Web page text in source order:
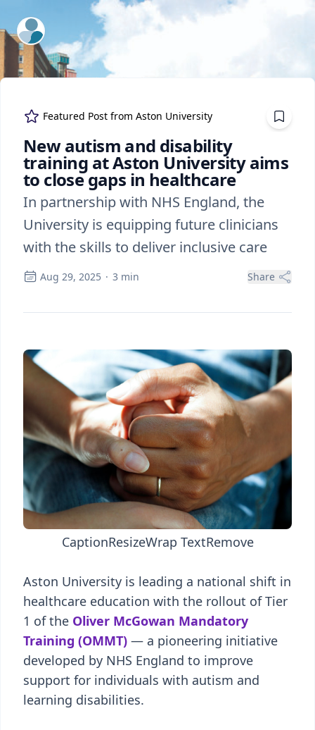
ExpertFile Inc.
Featured Post from Aston University
New autism and disability
training at Aston University aims
to close gaps in healthcare
In partnership with NHS England, the
University is equipping future clinicians
with the skills to deliver inclusive care
Aug 29, 2025 · 3 min Share
CaptionResizeWrap TextRemove
Aston University is leading a national shift in
healthcare education with the rollout of Tier
1 of the Oliver McGowan Mandatory
Training (OMMT) — a pioneering initiative
developed by NHS England to improve
support for individuals with autism and
learning disabilities.